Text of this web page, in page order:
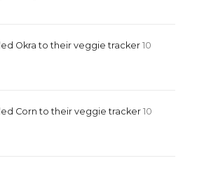
Okra to their veggie tracker 10
Corn to their veggie tracker 10